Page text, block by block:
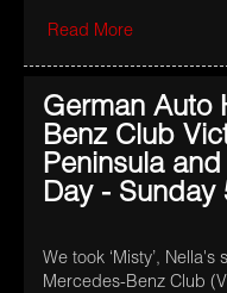
Read More
German Auto
Benz Club
Peninsula
Day - Sunday
We took ‘Misty’,
Mercedes-Benz Club